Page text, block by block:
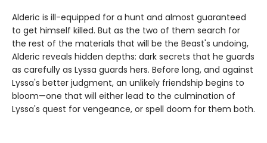
Alderic is ill-equipped for a hunt and almost guaranteed
to get himself killed. But as the two of them search for
the rest of the materials that will be the Beast's undoing,
Alderic reveals hidden depths: dark secrets that he guards
as carefully as Lyssa guards hers. Before long, and against
Lyssa's better judgment, an unlikely friendship begins to
bloom—one that will either lead to the culmination of
Lyssa's quest for vengeance, or spell doom for them both.